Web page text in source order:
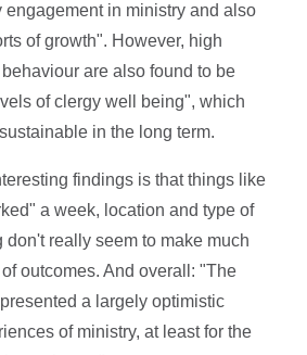
engagement in ministry and also
of growth". However, high
are also found to be
of clergy well being", which
in the long term.
findings is that things like
a week, location and type of
really seem to make much
outcomes. And overall: "The
a largely optimistic
of ministry, at least for the